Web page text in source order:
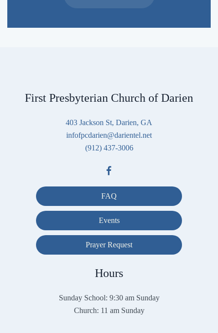
FAQ
Events
Prayer Request
First Presbyterian Church of Darien
403 Jackson St, Darien, GA
infofpcdarien@darientel.net
(912) 437-3006
Hours
Sunday School: 9:30 am Sunday
Church: 11 am Sunday